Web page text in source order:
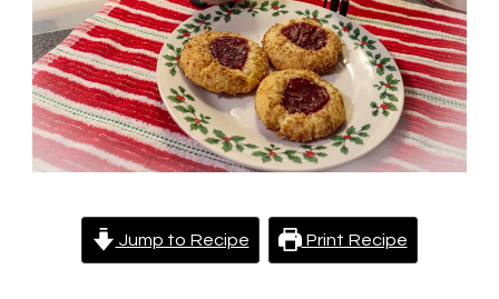
Jump to Recipe Print Recipe